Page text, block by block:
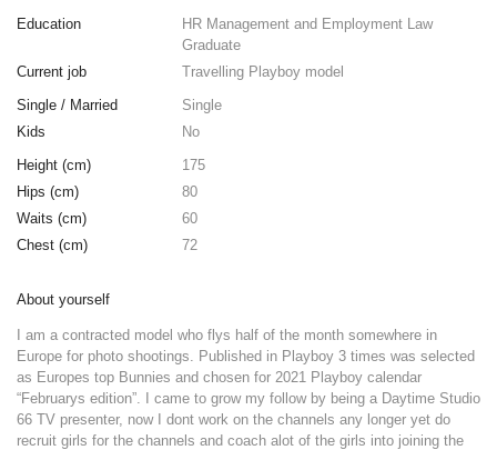
Education
HR Management and Employment Law
Graduate
Current job
Travelling Playboy model
Single / Married
Single
Kids
No
Height (cm)
175
Hips (cm)
80
Waits (cm)
60
Chest (cm)
72
About yourself
I am a contracted model who flys half of the month somewhere in
Europe for photo shootings. Published in Playboy 3 times was selected
as Europes top Bunnies and chosen for 2021 Playboy calendar
“Februarys edition”. I came to grow my follow by being a Daytime Studio
66 TV presenter, now I dont work on the channels any longer yet do
recruit girls for the channels and coach alot of the girls into joining the